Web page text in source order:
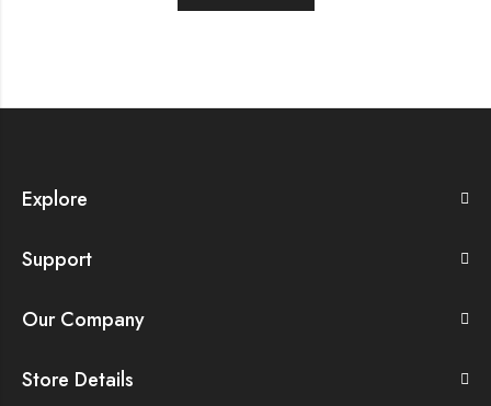
Explore
Support
Our Company
Store Details